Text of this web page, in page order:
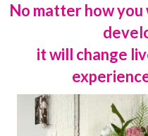
No matter how
it will change